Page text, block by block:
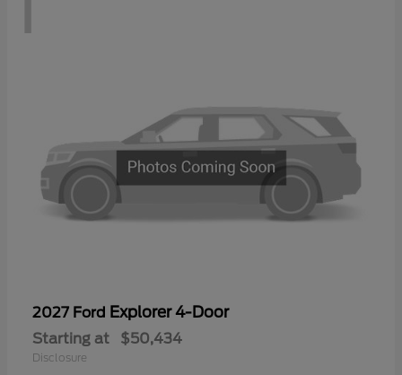
2027 Ford Explorer 4-Door
Starting at $50,434
Disclosure